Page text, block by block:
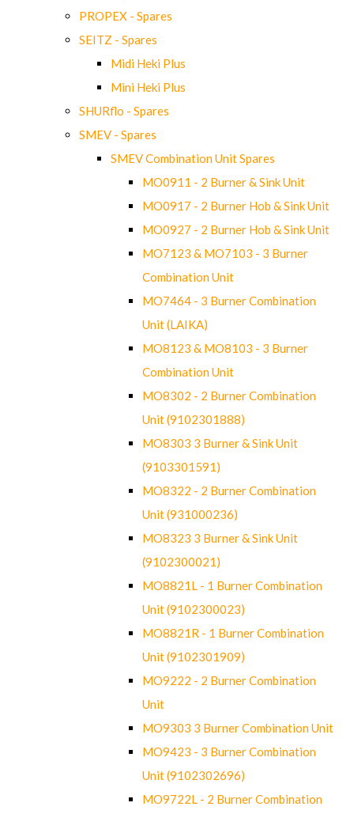
PROPEX - Spares
SEITZ - Spares
Midi Heki Plus
Mini Heki Plus
SHURflo - Spares
SMEV - Spares
SMEV Combination Unit Spares
MO0911 - 2 Burner & Sink Unit
MO0917 - 2 Burner Hob & Sink Unit
MO0927 - 2 Burner Hob & Sink Unit
MO7123 & MO7103 - 3 Burner
Combination Unit
MO7464 - 3 Burner Combination
Unit (LAIKA)
MO8123 & MO8103 - 3 Burner
Combination Unit
MO8302 - 2 Burner Combination
Unit (9102301888)
MO8303 3 Burner & Sink Unit
(9103301591)
MO8322 - 2 Burner Combination
Unit (931000236)
MO8323 3 Burner & Sink Unit
(9102300021)
MO8821L - 1 Burner Combination
Unit (9102300023)
MO8821R - 1 Burner Combination
Unit (9102301909)
MO9222 - 2 Burner Combination
Unit
MO9303 3 Burner Combination Unit
MO9423 - 3 Burner Combination
Unit (9102302696)
MO9722L - 2 Burner Combination